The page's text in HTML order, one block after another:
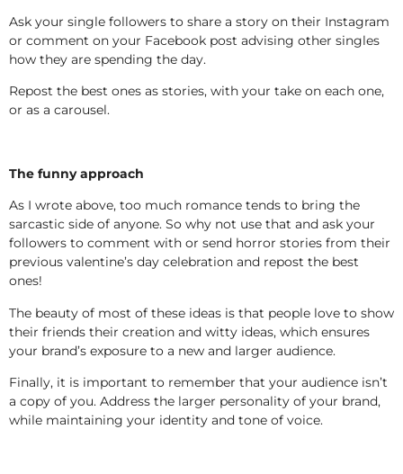
Ask your single followers to share a story on their Instagram
or comment on your Facebook post advising other singles
how they are spending the day.
Repost the best ones as stories, with your take on each one,
or as a carousel.
The funny approach
As I wrote above, too much romance tends to bring the
sarcastic side of anyone. So why not use that and ask your
followers to comment with or send horror stories from their
previous valentine’s day celebration and repost the best
ones!
The beauty of most of these ideas is that people love to show
their friends their creation and witty ideas, which ensures
your brand’s exposure to a new and larger audience.
Finally, it is important to remember that your audience isn’t
a copy of you. Address the larger personality of your brand,
while maintaining your identity and tone of voice.